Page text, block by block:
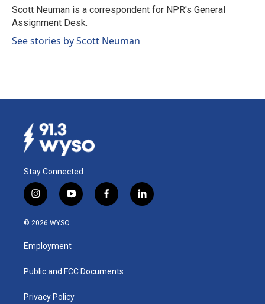
o
k
I
n
Scott Neuman is a correspondent for NPR's General
Assignment Desk.
See stories by Scott Neuman
Stay Connected
i
n
s
a
g
a
y
o
u
b
f
a
k
l
i
© 2026 WYSO
Employment
Public and FCC Documents
Privacy Policy